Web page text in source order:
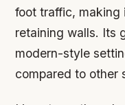
foot traffic, making
retaining walls. Its
modern-style
compared to other